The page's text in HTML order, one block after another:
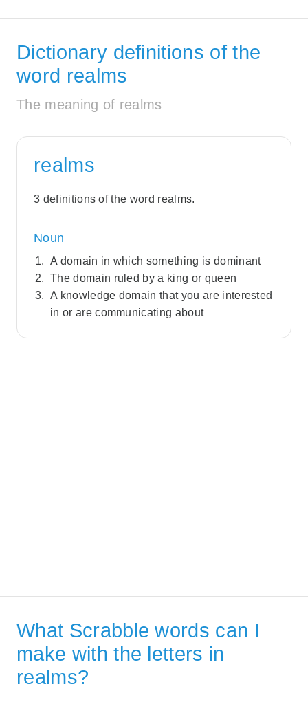
Dictionary definitions of the
word realms
The meaning of realms
realms
3 definitions of the word realms.
Noun
A domain in which something is dominant
The domain ruled by a king or queen
A knowledge domain that you are interested
in or are communicating about
What Scrabble words can I
make with the letters in
realms?